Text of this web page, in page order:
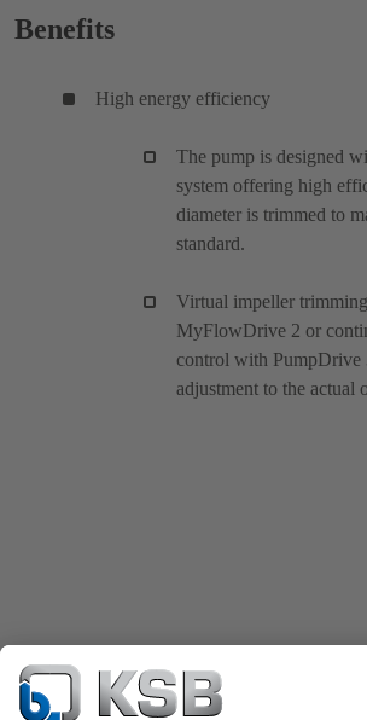
Benefits
High energy efficiency
The pump is designed
system offering high
diameter is trimmed to
standard.
Virtual impeller
MyFlowDrive 2 or
control with PumpDrive
adjustment to the actual